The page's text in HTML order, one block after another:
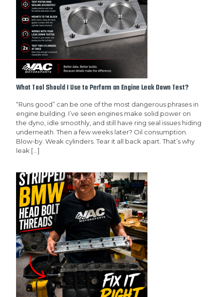
What Tool Should I Use to Perform an Engine Leak Down Test?
“Runs good” can be one of the most dangerous phrases in
engine building. I’ve seen engines make solid power on
the dyno, idle smoothly, and still have ring seal issues hiding
underneath. Then a few weeks later? Oil consumption.
Blow-by. Weak cylinders. Tear it all back apart. That’s why
leak […]